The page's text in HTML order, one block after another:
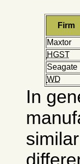
Firm
Maxtor
HGST
Seagate
WD
In